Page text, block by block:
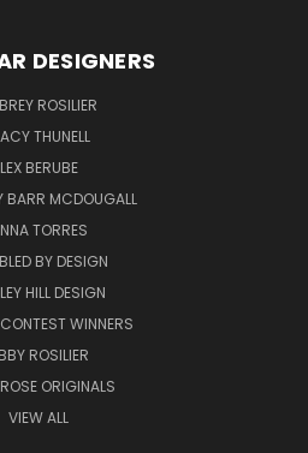
DESIGNERS
ROSILIER
THUNELL
LEX BERUBE
BARR MCDOUGALL
TORRES
BY DESIGN
HILL DESIGN
WINNERS
ROSILIER
ORIGINALS
VIEW ALL